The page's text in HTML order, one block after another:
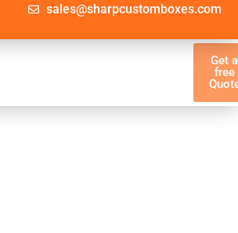
sales@sharpcustomboxes.com
Get a
free